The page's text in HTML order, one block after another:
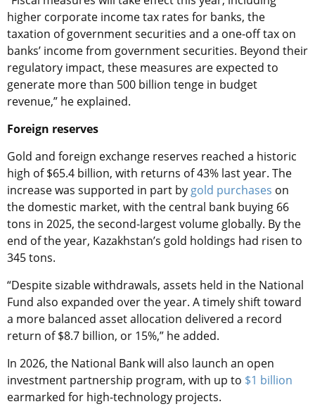
higher corporate income tax rates for banks, the
taxation of government securities and a one-off tax on
banks’ income from government securities. Beyond their
regulatory impact, these measures are expected to
generate more than 500 billion tenge in budget
revenue,” he explained.
Foreign reserves
Gold and foreign exchange reserves reached a historic
high of $65.4 billion, with returns of 43% last year. The
increase was supported in part by gold purchases on
the domestic market, with the central bank buying 66
tons in 2025, the second-largest volume globally. By the
end of the year, Kazakhstan’s gold holdings had risen to
345 tons.
“Despite sizable withdrawals, assets held in the National
Fund also expanded over the year. A timely shift toward
a more balanced asset allocation delivered a record
return of $8.7 billion, or 15%,” he added.
In 2026, the National Bank will also launch an open
investment partnership program, with up to $1 billion
earmarked for high-technology projects.